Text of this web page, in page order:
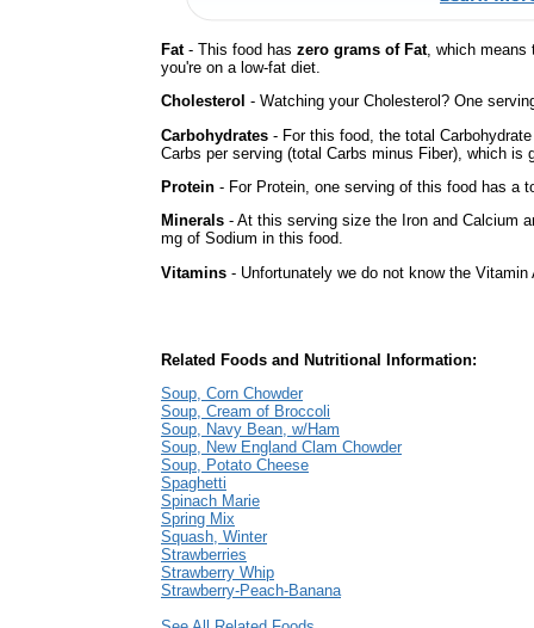
Fat- This food has zero grams of Fat, which
you're on a low-fat diet.
Cholesterol - Watching your Cholesterol? One
Carbohydrates - For this food, the total
Carbs per serving (total Carbs minus Fiber), which
Protein - For Protein, one serving of this food has a
Minerals - At this serving size the Iron and Calcium
mg of Sodium in this food.
Vitamins - Unfortunately we do not know the
Related Foods and Nutritional Information:
Soup, Corn Chowder
Soup, Cream of Broccoli
Soup, Navy Bean, w/Ham
Soup, New England Clam Chowder
Soup, Potato Cheese
Spaghetti
Spinach Marie
Spring Mix
Squash, Winter
Strawberries
Strawberry Whip
Strawberry-Peach-Banana